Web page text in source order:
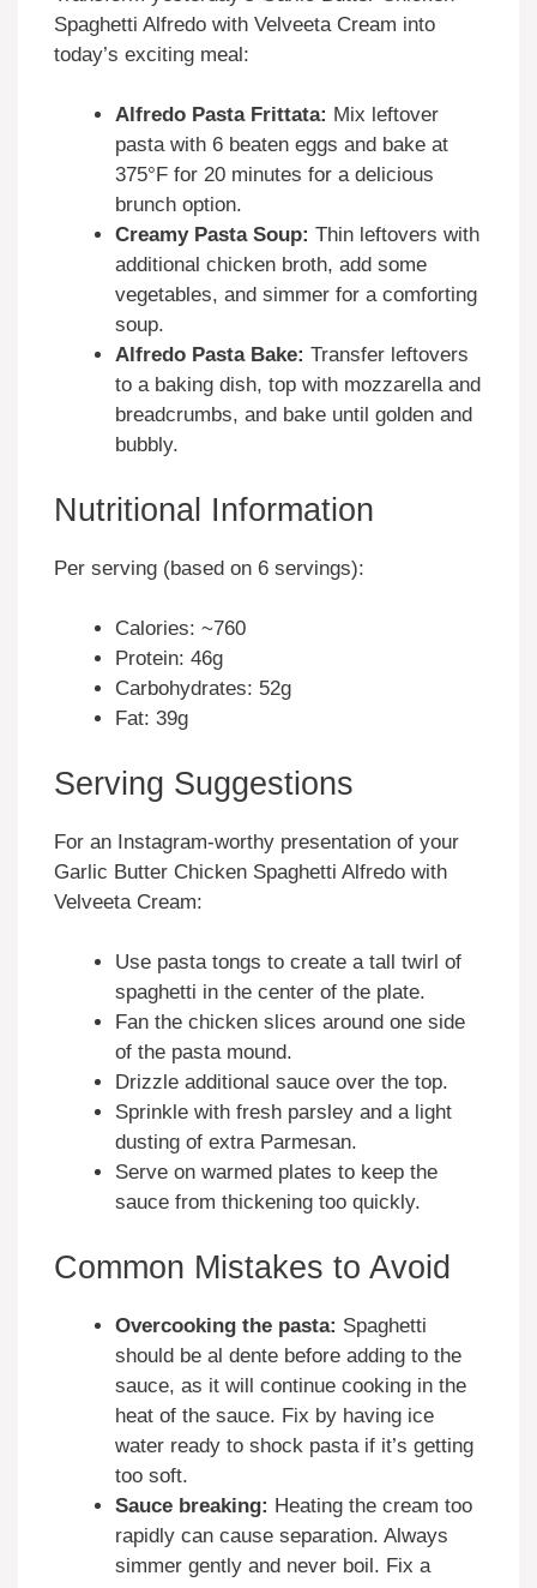
Spaghetti Alfredo with Velveeta Cream into
today’s exciting meal:
Alfredo Pasta Frittata: Mix leftover
pasta with 6 beaten eggs and bake at
375°F for 20 minutes for a delicious
brunch option.
Creamy Pasta Soup: Thin leftovers with
additional chicken broth, add some
vegetables, and simmer for a comforting
soup.
Alfredo Pasta Bake: Transfer leftovers
to a baking dish, top with mozzarella and
breadcrumbs, and bake until golden and
bubbly.
Nutritional Information
Per serving (based on 6 servings):
Calories: ~760
Protein: 46g
Carbohydrates: 52g
Fat: 39g
Serving Suggestions
For an Instagram-worthy presentation of your
Garlic Butter Chicken Spaghetti Alfredo with
Velveeta Cream:
Use pasta tongs to create a tall twirl of
spaghetti in the center of the plate.
Fan the chicken slices around one side
of the pasta mound.
Drizzle additional sauce over the top.
Sprinkle with fresh parsley and a light
dusting of extra Parmesan.
Serve on warmed plates to keep the
sauce from thickening too quickly.
Common Mistakes to Avoid
Overcooking the pasta: Spaghetti
should be al dente before adding to the
sauce, as it will continue cooking in the
heat of the sauce. Fix by having ice
water ready to shock pasta if it’s getting
too soft.
Sauce breaking: Heating the cream too
rapidly can cause separation. Always
simmer gently and never boil. Fix a